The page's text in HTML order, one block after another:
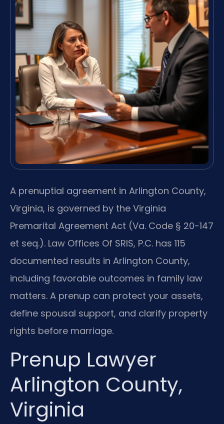
A prenuptial agreement in Arlington County,
Virginia, is governed by the Virginia
Premarital Agreement Act (Va. Code § 20-147
et seq.). Law Offices Of SRIS, P.C. has 115
documented results in Arlington County,
including favorable outcomes in family law
matters. A prenup can protect your assets,
define spousal support, and clarify property
rights before marriage.
Prenup Lawyer
Arlington County,
Virginia